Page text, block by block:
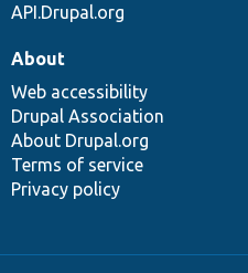
API.Drupal.org
About
Web accessibility
Drupal Association
About Drupal.org
Terms of service
Privacy policy